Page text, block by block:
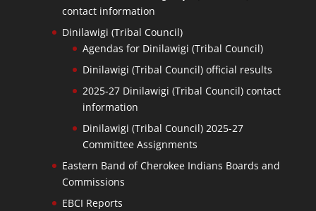
contact information
Dinilawigi (Tribal Council)
Agendas for Dinilawigi (Tribal Council)
Dinilawigi (Tribal Council) official results
2025-27 Dinilawigi (Tribal Council) contact
information
Dinilawigi (Tribal Council) 2025-27
Committee Assignments
Eastern Band of Cherokee Indians Boards and
Commissions
EBCI Reports